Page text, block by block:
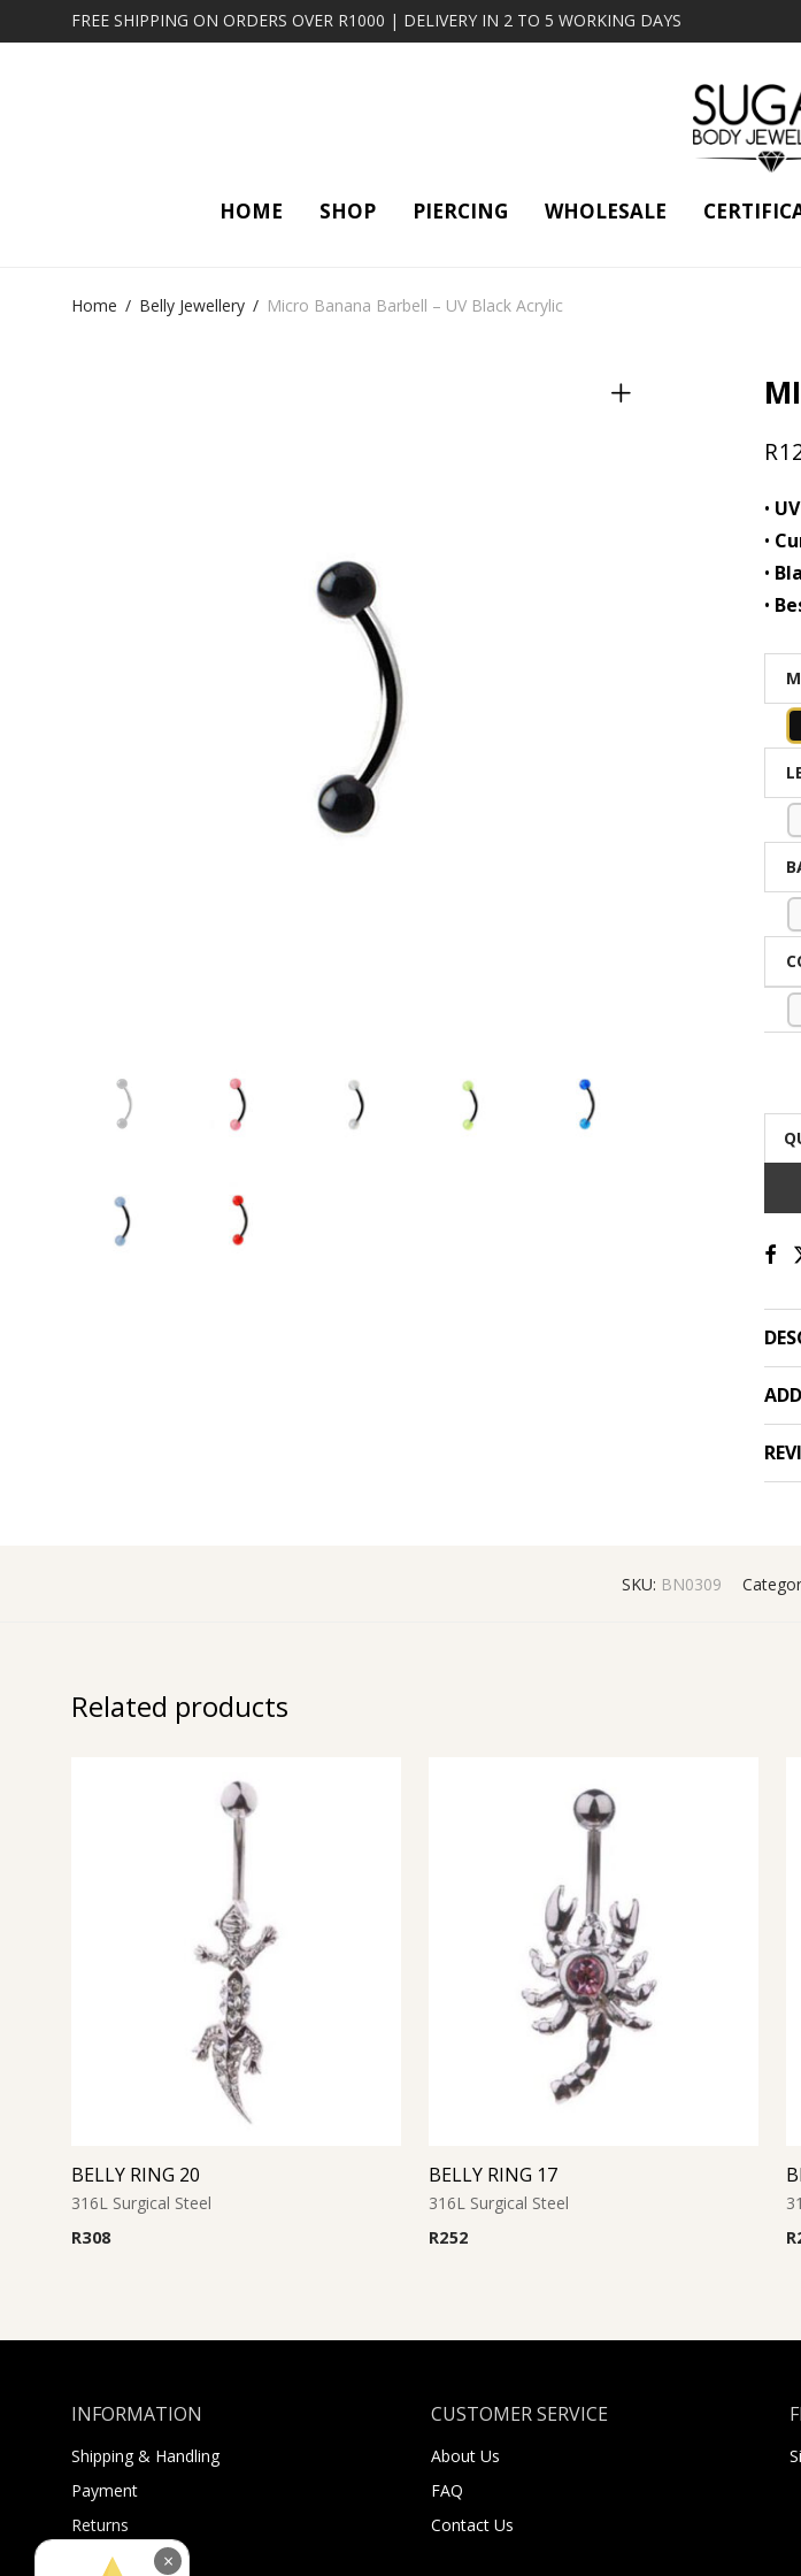
FREE SHIPPING ON ORDERS OVER R1000 | DELIVERY IN 2 TO 5 WORKING DAYS
HOME SHOP PIERCING WHOLESALE
Home / Belly Jewellery / Micro Banana Barbell – UV Black Acrylic
R
•
•
•
•
SKU: BN0309
Related products
BELLY RING 20
316L Surgical Steel
R308
BELLY RING 17
316L Surgical Steel
R252
R
INFORMATION
Shipping & Handling
Payment
Returns
Sugar Selfies
CUSTOMER SERVICE
About Us
FAQ
Contact Us
×